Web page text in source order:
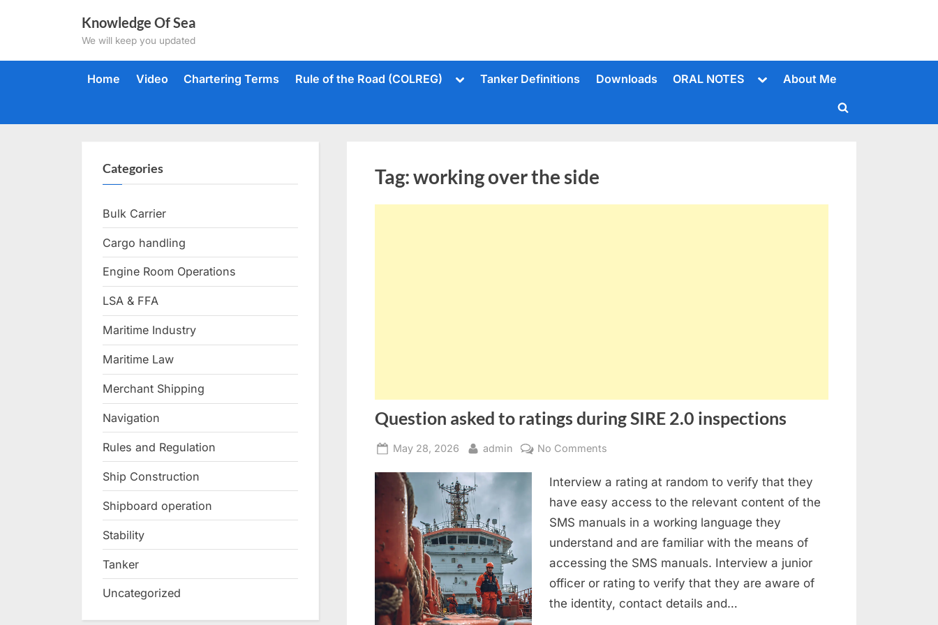
Knowledge Of Sea
We will keep you updated
Home Video Chartering Terms Rule of the Road (COLREG)
ToggleTanker Definitions Downloads ORAL NOTES
ToggleAbout Me
Toggle
Tag:working over the side
Question asked to ratings during SIRE 2.0 inspections
Posted
May 28, 2026 By
admin No Comments
asked
to
ratings
2.0
inspections
Interview a rating at random to verify that they
have easy access to the relevant content of the
SMS manuals in a working language they
understand and are familiar with the means of
accessing the SMS manuals. Interview a junior
officer or rating to verify that they are aware of
the identity, contact details and…
Categories
Bulk Carrier
Cargo handling
Engine Room Operations
LSA & FFA
Maritime Industry
Maritime Law
Merchant Shipping
Navigation
Rules and Regulation
Ship Construction
Shipboard operation
Stability
Tanker
Uncategorized